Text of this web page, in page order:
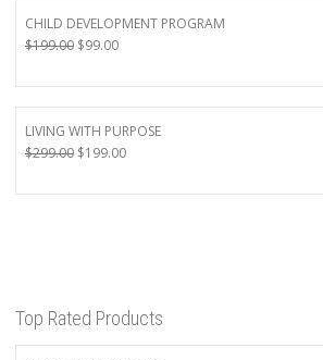
CHILD DEVELOPMENT PROGRAM
$199.00 Original
was:
$199.00.
$99.00Current
is:
$99.00.
LIVING WITH PURPOSE
$299.00 Original
was:
$199.00Current
is:
Top Rated Products